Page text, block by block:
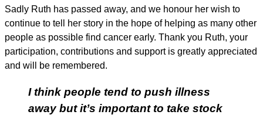
Sadly Ruth has passed away, and we honour her wish to
continue to tell her story in the hope of helping as many other
people as possible find cancer early. Thank you Ruth, your
participation, contributions and support is greatly appreciated
and will be remembered.
I think people tend to push illness
away but it’s important to take stock